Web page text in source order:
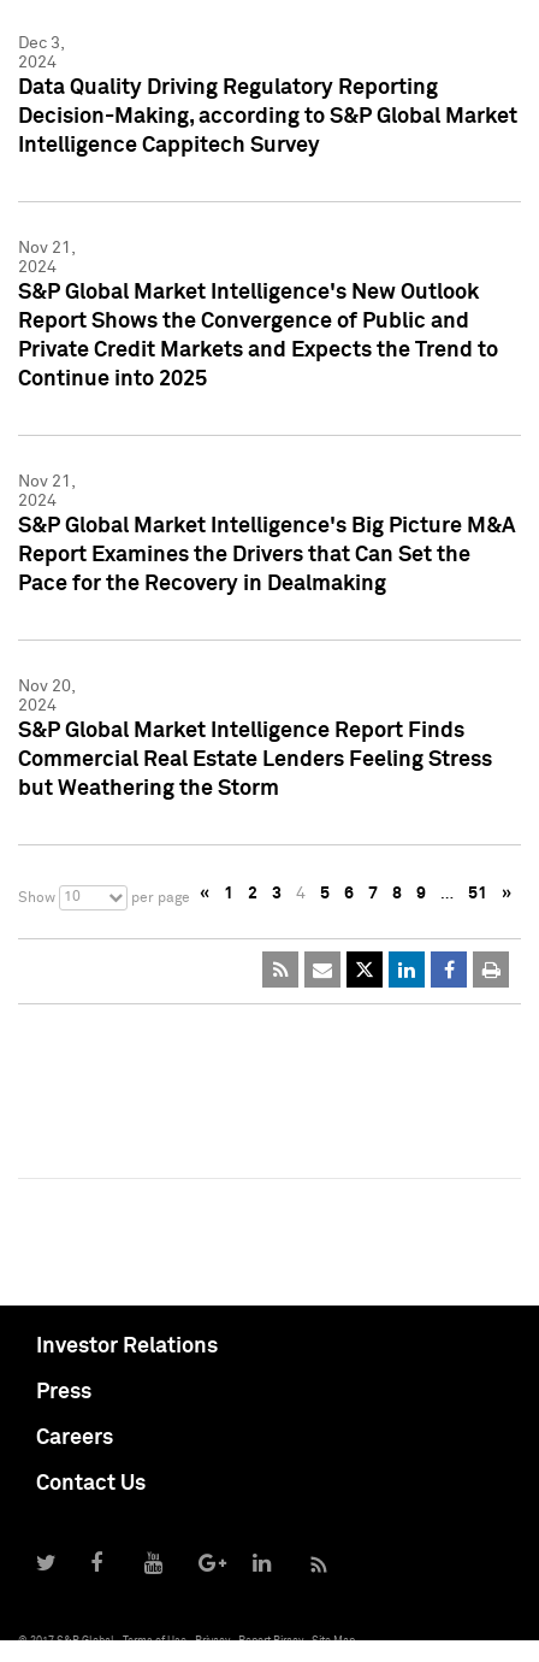
Dec 3,
2024
Data Quality Driving Regulatory Reporting
Decision-Making, according to S&P Global Market
Intelligence Cappitech Survey
Nov 21,
2024
S&P Global Market Intelligence's New Outlook
Report Shows the Convergence of Public and
Private Credit Markets and Expects the Trend to
Continue into 2025
Nov 21,
2024
S&P Global Market Intelligence's Big Picture M&A
Report Examines the Drivers that Can Set the
Pace for the Recovery in Dealmaking
Nov 20,
2024
S&P Global Market Intelligence Report Finds
Commercial Real Estate Lenders Feeling Stress
but Weathering the Storm
Show 10 per page « 1 2 3 4 5 6 7 8 9 … 51 »
Investor Relations
Press
Careers
Contact Us
© 2017 S&P Global Terms of Use Privacy Report Piracy Site Map